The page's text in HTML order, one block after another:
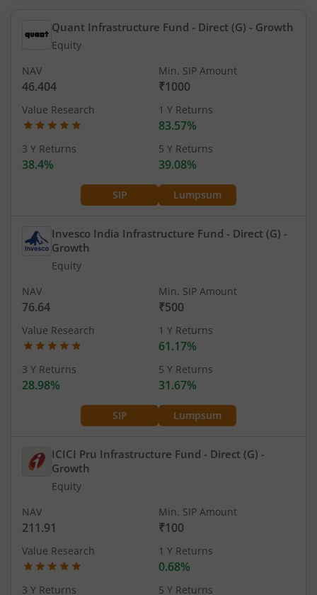
Quant Infrastructure Fund - Direct (G) - Growth
Equity
SIP Lumpsum
NAV
46.404
Min. SIP Amount
₹1000
Value Research 1 Y Returns
83.57%
3 Y Returns
38.4%
5 Y Returns
39.08%
Invesco India Infrastructure Fund - Direct (G) -
Growth
Equity
SIP Lumpsum
NAV
76.64
Min. SIP Amount
₹500
Value Research 1 Y Returns
61.17%
3 Y Returns
28.98%
5 Y Returns
31.67%
ICICI Pru Infrastructure Fund - Direct (G) -
Growth
Equity
NAV
211.91
Min. SIP Amount
₹100
Value Research 1 Y Returns
0.68%
3 Y Returns 5 Y Returns